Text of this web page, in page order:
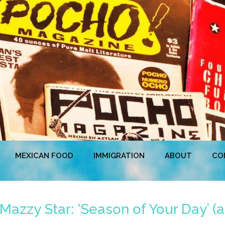
MEXICAN FOOD IMMIGRATION ABOUT
Star: ‘Season of Your Day’